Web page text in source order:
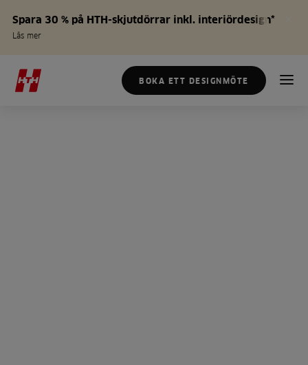
Spara 30 % på HTH-skjutdörrar inkl. interiördesign*
Läs mer
BOKA ETT DESIGNMÖTE